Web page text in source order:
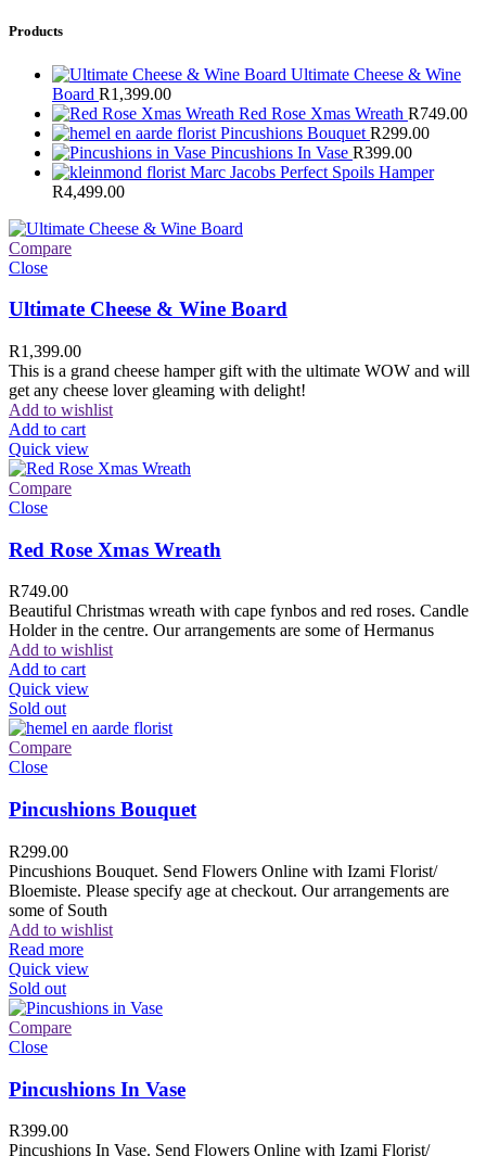
Products
Ultimate Cheese & Wine
Board R1,399.00
Red Rose Xmas Wreath R749.00
Pincushions Bouquet R299.00
Pincushions In Vase R399.00
Marc Jacobs Perfect Spoils Hamper
R4,499.00
Compare
Close
Ultimate Cheese & Wine Board
R1,399.00
This is a grand cheese hamper gift with the ultimate WOW and will
get any cheese lover gleaming with delight!
Add to wishlist
Add to cart
Quick view
Compare
Close
Red Rose Xmas Wreath
R749.00
Beautiful Christmas wreath with cape fynbos and red roses. Candle
Holder in the centre. Our arrangements are some of Hermanus
Add to wishlist
Add to cart
Quick view
Sold out
Compare
Close
Pincushions Bouquet
R299.00
Pincushions Bouquet. Send Flowers Online with Izami Florist/
Bloemiste. Please specify age at checkout. Our arrangements are
some of South
Add to wishlist
Read more
Quick view
Sold out
Compare
Close
Pincushions In Vase
R399.00
Pincushions In Vase. Send Flowers Online with Izami Florist/